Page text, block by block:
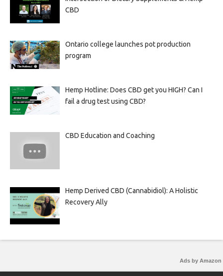
CBD
Ontario college launches pot production
program
Hemp Hotline: Does CBD get you HIGH? Can I
fail a drug test using CBD?
CBD Education and Coaching
Hemp Derived CBD (Cannabidiol): A Holistic
Recovery Ally
Ads by Amazon